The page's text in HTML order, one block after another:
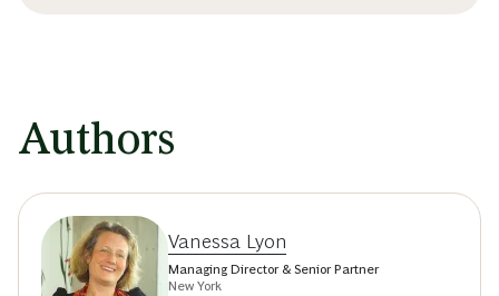
Authors
Vanessa Lyon
Managing Director & Senior Partner
New York